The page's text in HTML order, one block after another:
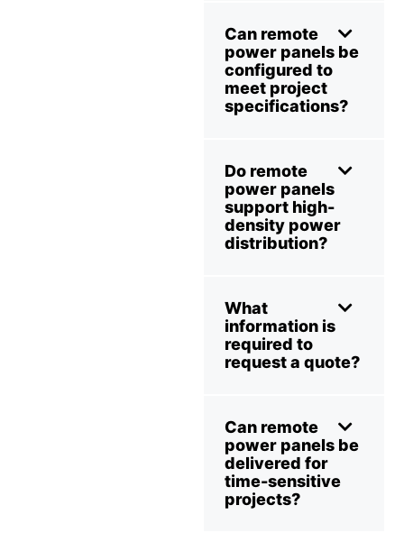
Can remote
power panels be
configured to
meet project
specifications?
Do remote
power panels
support high-
density power
distribution?
What
information is
required to
request a quote?
Can remote
power panels be
delivered for
time-sensitive
projects?